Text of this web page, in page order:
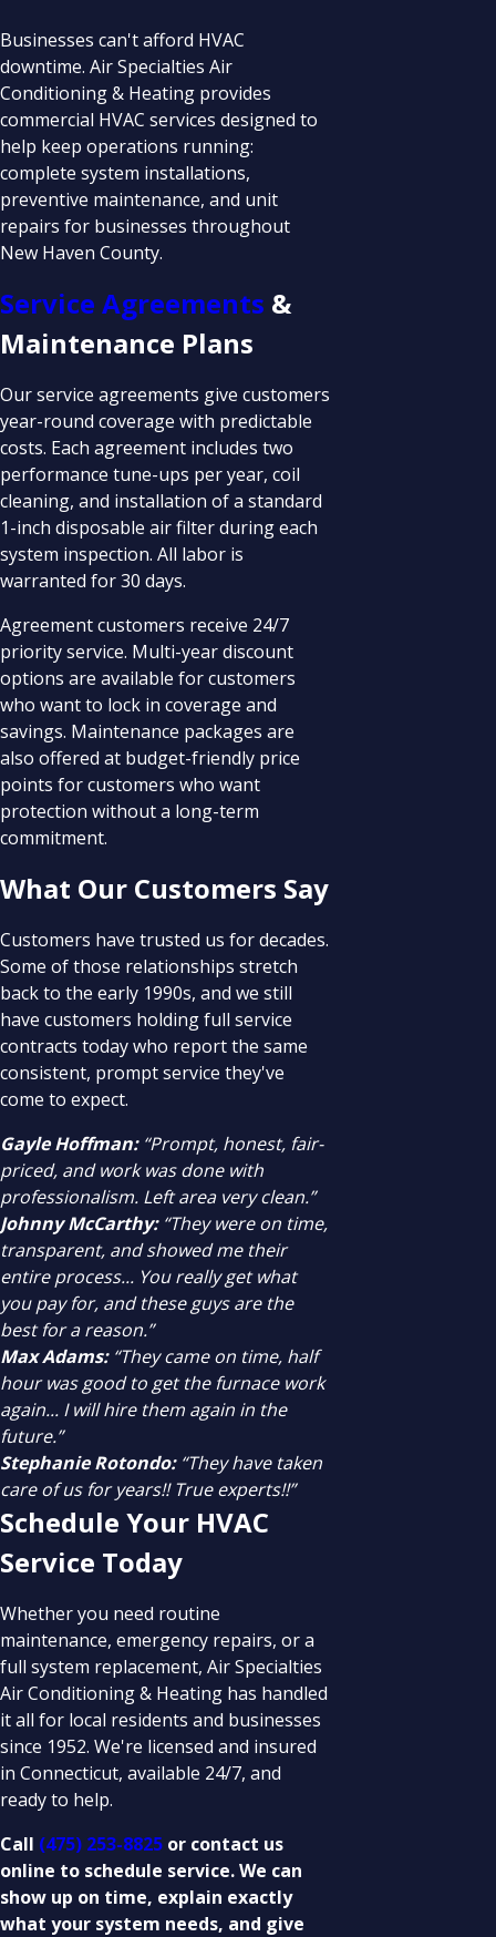
Businesses can't afford HVAC
downtime. Air Specialties Air
Conditioning & Heating provides
commercial HVAC services designed to
help keep operations running:
complete system installations,
preventive maintenance, and unit
repairs for businesses throughout
New Haven County.
Service Agreements &
Maintenance Plans
Our service agreements give customers
year-round coverage with predictable
costs. Each agreement includes two
performance tune-ups per year, coil
cleaning, and installation of a standard
1-inch disposable air filter during each
system inspection. All labor is
warranted for 30 days.
Agreement customers receive 24/7
priority service. Multi-year discount
options are available for customers
who want to lock in coverage and
savings. Maintenance packages are
also offered at budget-friendly price
points for customers who want
protection without a long-term
commitment.
What Our Customers Say
Customers have trusted us for decades.
Some of those relationships stretch
back to the early 1990s, and we still
have customers holding full service
contracts today who report the same
consistent, prompt service they've
come to expect.
Gayle Hoffman: “Prompt, honest, fair-
priced, and work was done with
professionalism. Left area very clean.”
Johnny McCarthy: “They were on time,
transparent, and showed me their
entire process... You really get what
you pay for, and these guys are the
best for a reason.”
Max Adams: “They came on time, half
hour was good to get the furnace work
again... I will hire them again in the
future.”
Stephanie Rotondo: “They have taken
care of us for years!! True experts!!”
Schedule Your HVAC
Service Today
Whether you need routine
maintenance, emergency repairs, or a
full system replacement, Air Specialties
Air Conditioning & Heating has handled
it all for local residents and businesses
since 1952. We're licensed and insured
in Connecticut, available 24/7, and
ready to help.
Call (475) 253-8825 or contact us
online to schedule service. We can
show up on time, explain exactly
what your system needs, and give